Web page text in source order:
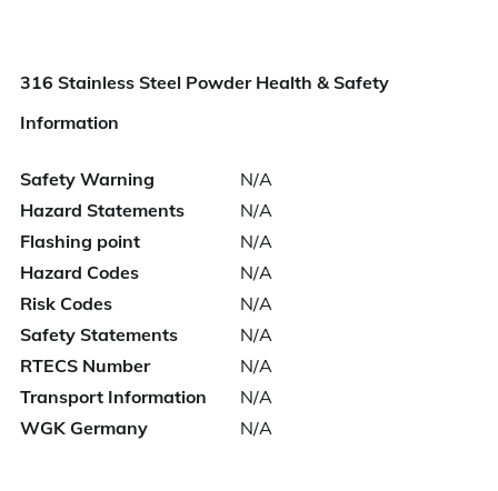
316 Stainless Steel Powder Health & Safety
Information
Safety Warning
N/A
Hazard Statements
N/A
Flashing point
N/A
Hazard Codes
N/A
Risk Codes
N/A
Safety Statements
N/A
RTECS Number
N/A
Transport Information
N/A
WGK Germany
N/A